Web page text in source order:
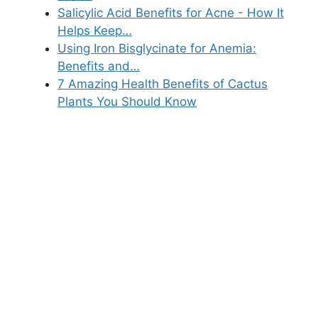
Salicylic Acid Benefits for Acne - How It
Helps Keep…
Using Iron Bisglycinate for Anemia:
Benefits and…
7 Amazing Health Benefits of Cactus
Plants You Should Know